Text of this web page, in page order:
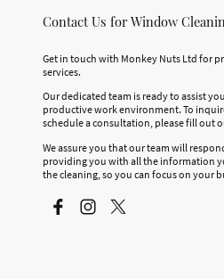
Contact Us for Window
Get in touch with Monkey Nuts Ltd for
services.
Our dedicated team is ready to assist
productive work environment. To
schedule a consultation, please fill out
We assure you that our team will
providing you with all the information
the cleaning, so you can focus on your